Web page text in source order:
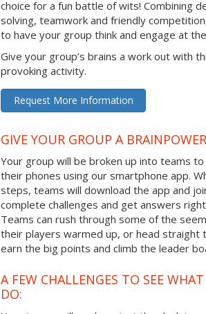
choice for a fun battle of wits! Combining
solving, teamwork and friendly
to have your group think and engage at
Give your group’s brains a work out with
provoking activity.
Request More Information
GIVE YOUR GROUP A
Your group will be broken up into teams
their phones using our smartphone app.
steps, teams will download the app and
complete challenges and get answers
Teams can rush through some of the
their players warmed up, or head
earn the big points and climb the leader
A FEW CHALLENGES TO SEE
DO: